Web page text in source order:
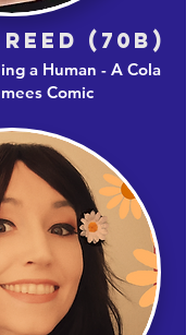
a Human - A Cola
Comic
REED (70B)